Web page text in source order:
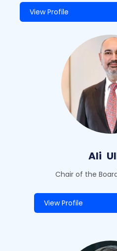
View Profile
Ali
Chair of the
View Profile